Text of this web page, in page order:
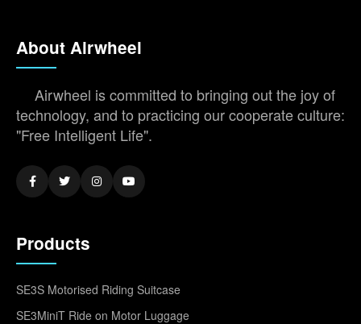
About Airwheel
Airwheel is committed to bringing out the joy of
technology, and to practicing our cooperate culture:
"Free Intelligent Life".
Products
SE3S Motorised Riding Suitcase
SE3MiniT Ride on Motor Luggage